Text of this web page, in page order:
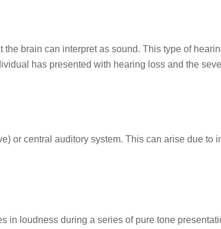
brain can interpret as sound. This type of
has presented with hearing loss and the
or central auditory system. This can arise due
in loudness during a series of pure tone